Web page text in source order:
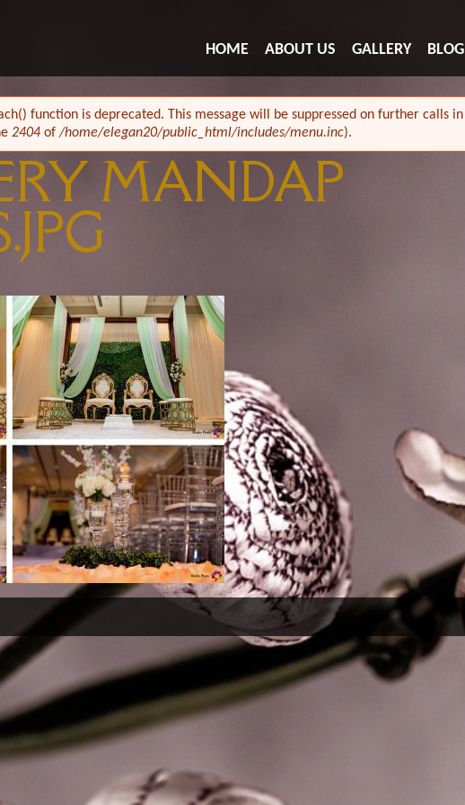
HOME ABOUT US GALLERY BLOG
function is deprecated. This message will be suppressed on further calls in
2404 of /home/elegan20/public_html/includes/menu.inc).
MANDAP